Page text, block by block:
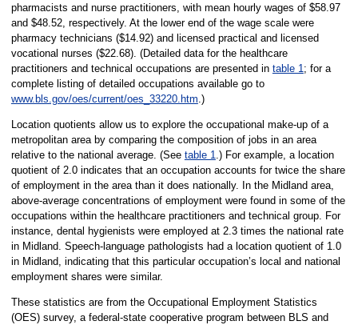
pharmacists and nurse practitioners, with mean hourly wages of $58.97
and $48.52, respectively. At the lower end of the wage scale were
pharmacy technicians ($14.92) and licensed practical and licensed
vocational nurses ($22.68). (Detailed data for the healthcare
practitioners and technical occupations are presented in table 1; for a
complete listing of detailed occupations available go to
www.bls.gov/oes/current/oes_33220.htm.)
Location quotients allow us to explore the occupational make-up of a
metropolitan area by comparing the composition of jobs in an area
relative to the national average. (See table 1.) For example, a location
quotient of 2.0 indicates that an occupation accounts for twice the share
of employment in the area than it does nationally. In the Midland area,
above-average concentrations of employment were found in some of the
occupations within the healthcare practitioners and technical group. For
instance, dental hygienists were employed at 2.3 times the national rate
in Midland. Speech-language pathologists had a location quotient of 1.0
in Midland, indicating that this particular occupation’s local and national
employment shares were similar.
These statistics are from the Occupational Employment Statistics
(OES) survey, a federal-state cooperative program between BLS and